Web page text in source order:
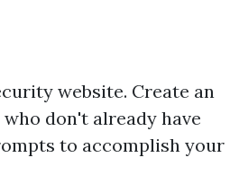
website. Create an
don't already have
to accomplish your